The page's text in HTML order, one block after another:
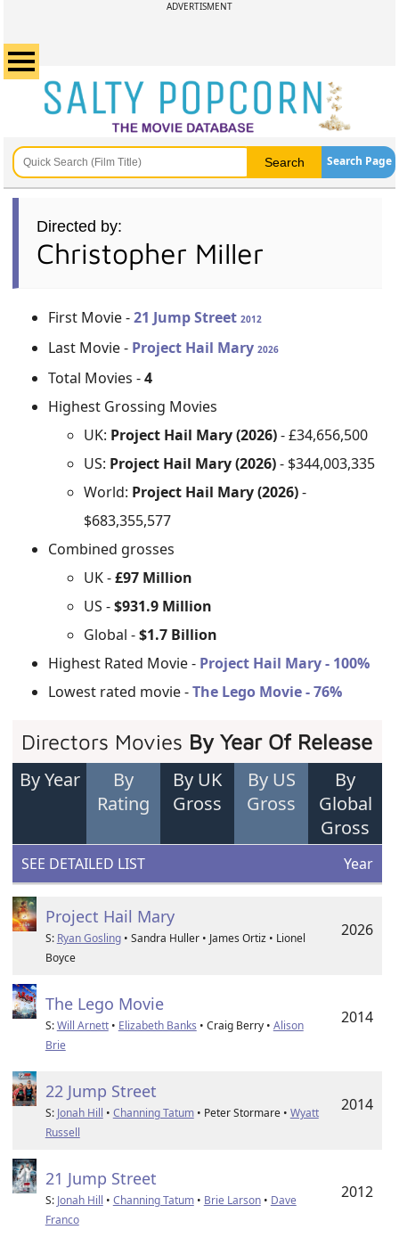
ADVERTISMENT
Search Page
Directed by:
Christopher Miller
First Movie -21 Jump Street2012
Last Movie - Project Hail Mary2026
Total Movies -4
Highest Grossing Movies
UK: Project Hail Mary (2026)- £34,656,500
US: Project Hail Mary (2026)- $344,003,335
World: Project Hail Mary (2026)-
$683,355,577
Combined grosses
UK -£97 Million
US -$931.9 Million
Global -$1.7 Billion
Highest Rated Movie - Project Hail Mary - 100%
Lowest rated movie -The Lego Movie - 76%
Directors Movies By Year Of Release
By Year
By
Rating
By UK
Gross
By US
Gross
By
Global
Gross
SEE DETAILED LIST Year
Project Hail Mary
S: Ryan Gosling• Sandra Huller • James Ortiz • Lionel
Boyce
2026
The Lego Movie
S:Will Arnett• Elizabeth Banks • Craig Berry • Alison
Brie
2014
22 Jump Street
S: Jonah Hill • Channing Tatum• Peter Stormare • Wyatt
Russell
2014
21 Jump Street
S: Jonah Hill • Channing Tatum• Brie Larson• Dave
Franco
2012